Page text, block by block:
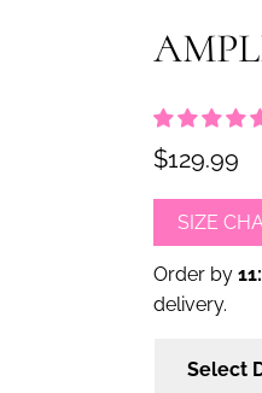
$129.99
SIZE
Order by
delivery.
Select